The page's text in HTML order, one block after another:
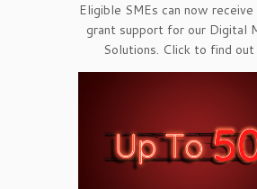
Eligible SMEs can now
grant support for our Digital
Solutions. Click to find out